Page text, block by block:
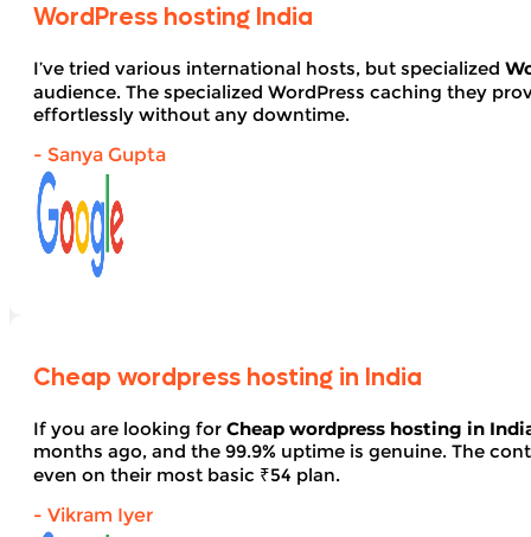
WordPress hosting India
I’ve tried various international hosts, but specialized
audience. The specialized WordPress caching they
effortlessly without any downtime.
- Sanya Gupta
Cheap wordpress hosting in India
If you are looking for Cheap wordpress hosting in
months ago, and the 99.9% uptime is genuine. The
even on their most basic ₹54 plan.
- Vikram Iyer